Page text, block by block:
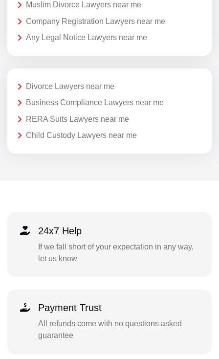
Muslim Divorce Lawyers near me
Company Registration Lawyers near me
Any Legal Notice Lawyers near me
Divorce Lawyers near me
Business Compliance Lawyers near me
RERA Suits Lawyers near me
Child Custody Lawyers near me
24x7 Help
If we fall short of your expectation in any way,
let us know
Payment Trust
All refunds come with no questions asked
guarantee